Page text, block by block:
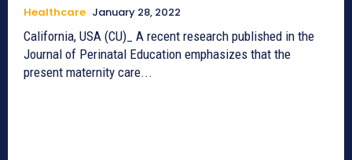
Healthcare January 28, 2022
California, USA (CU)_ A recent research published in the
Journal of Perinatal Education emphasizes that the
present maternity care...